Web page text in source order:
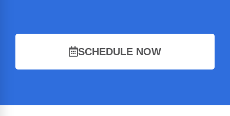
SCHEDULE NOW